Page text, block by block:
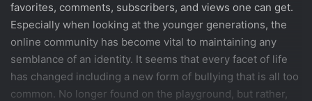
favorites, comments, subscribers, and views one can get.
Especially when looking at the younger generations, the
online community has become vital to maintaining any
semblance of an identity. It seems that every facet of life
has changed including a new form of bullying that is all too
common. No longer found on the playground, but rather,